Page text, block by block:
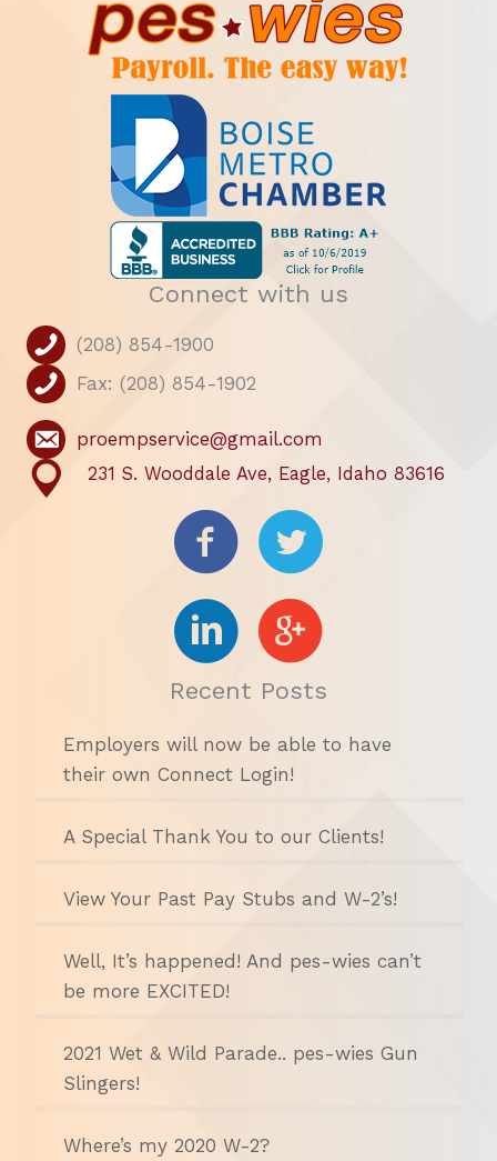
Connect with us
(208) 854-1900
Fax: (208) 854-1902
proempservice@gmail.com
231 S. Wooddale Ave, Eagle, Idaho 83616
Recent Posts
Employers will now be able to have
their own Connect Login!
A Special Thank You to our Clients!
View Your Past Pay Stubs and W-2’s!
Well, It’s happened! And pes-wies can’t
be more EXCITED!
2021 Wet & Wild Parade.. pes-wies Gun
Slingers!
Where’s my 2020 W-2?